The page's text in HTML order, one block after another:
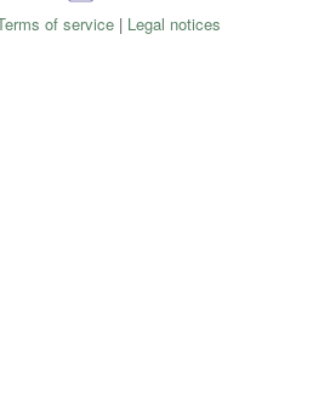
of service| Legal notices